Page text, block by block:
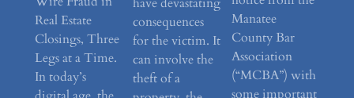
Real Estate
Closings, Three
Legs at a Time.
In today’s
consequences
for the victim. It
can involve the
theft of a
Manatee
County Bar
Association
(“MCBA”) with
some important